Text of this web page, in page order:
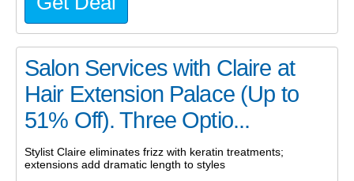
Salon Services with Claire at
Hair Extension Palace (Up to
51% Off). Three Optio...
Stylist Claire eliminates frizz with keratin treatments;
extensions add dramatic length to styles